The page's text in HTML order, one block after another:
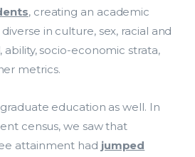
, creating an academic
in culture, sex, racial and
socio-economic strata,
metrics.
education as well. In
census, we saw that
attainment had jumped